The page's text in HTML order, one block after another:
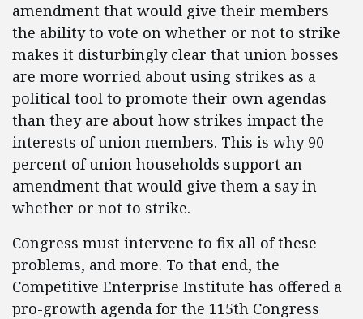
amendment that would give their members
the ability to vote on whether or not to strike
makes it disturbingly clear that union bosses
are more worried about using strikes as a
political tool to promote their own agendas
than they are about how strikes impact the
interests of union members. This is why 90
percent of union households support an
amendment that would give them a say in
whether or not to strike.
Congress must intervene to fix all of these
problems, and more. To that end, the
Competitive Enterprise Institute has offered a
pro-growth agenda for the 115th Congress